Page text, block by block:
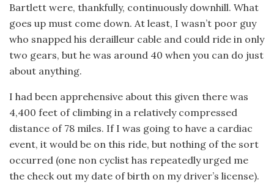
Bartlett were, thankfully, continuously downhill. What
goes up must come down. At least, I wasn’t poor guy
who snapped his derailleur cable and could ride in only
two gears, but he was around 40 when you can do just
about anything.
I had been apprehensive about this given there was
4,400 feet of climbing in a relatively compressed
distance of 78 miles. If I was going to have a cardiac
event, it would be on this ride, but nothing of the sort
occurred (one non cyclist has repeatedly urged me
the check out my date of birth on my driver’s license).